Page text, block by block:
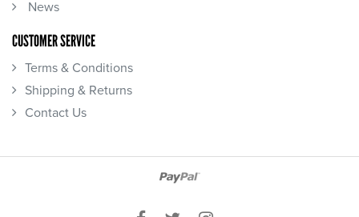
News
CUSTOMER SERVICE
Terms & Conditions
Shipping & Returns
Contact Us